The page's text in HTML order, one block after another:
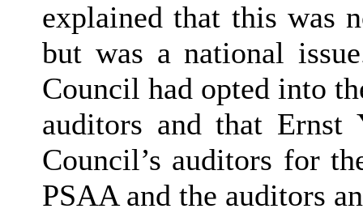
explained that this was
but was a national
Council had opted into
auditors and that Ernst
Council’s auditors for
PSAA and the auditors